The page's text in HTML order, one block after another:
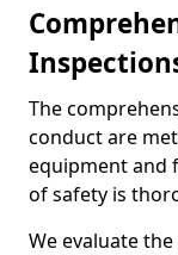
The
conduct are
equipment and
of safety is
We evaluate